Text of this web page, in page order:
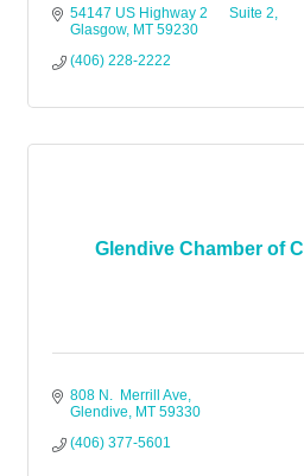
54147 US Highway 2      Suite 2
Glasgow MT 59230
(406) 228-2222
Glendive Chamber of
808 N.  Merrill Ave
Glendive
MT 59330
(406) 377-5601